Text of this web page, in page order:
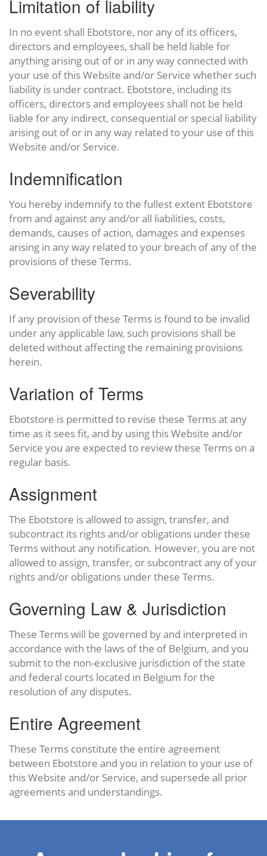
Limitation of liability
In no event shall Ebotstore, nor any of its officers,
directors and employees, shall be held liable for
anything arising out of or in any way connected with
your use of this Website and/or Service whether such
liability is under contract. Ebotstore, including its
officers, directors and employees shall not be held
liable for any indirect, consequential or special liability
arising out of or in any way related to your use of this
Website and/or Service.
Indemnification
You hereby indemnify to the fullest extent Ebotstore
from and against any and/or all liabilities, costs,
demands, causes of action, damages and expenses
arising in any way related to your breach of any of the
provisions of these Terms.
Severability
If any provision of these Terms is found to be invalid
under any applicable law, such provisions shall be
deleted without affecting the remaining provisions
herein.
Variation of Terms
Ebotstore is permitted to revise these Terms at any
time as it sees fit, and by using this Website and/or
Service you are expected to review these Terms on a
regular basis.
Assignment
The Ebotstore is allowed to assign, transfer, and
subcontract its rights and/or obligations under these
Terms without any notification. However, you are not
allowed to assign, transfer, or subcontract any of your
rights and/or obligations under these Terms.
Governing Law & Jurisdiction
These Terms will be governed by and interpreted in
accordance with the laws of the of Belgium, and you
submit to the non-exclusive jurisdiction of the state
and federal courts located in Belgium for the
resolution of any disputes.
Entire Agreement
These Terms constitute the entire agreement
between Ebotstore and you in relation to your use of
this Website and/or Service, and supersede all prior
agreements and understandings.